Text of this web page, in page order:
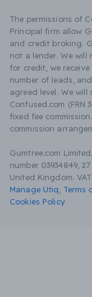
The permissions of
Principal firm allow
and credit broking.
not a lender. We will
for credit, we
number of leads,
agreed level. We
Confused.com (FRN
fixed fee
commission
Gumtree.com
number 03934849,
United Kingdom.
Manage Utiq
Terms
Cookies Policy